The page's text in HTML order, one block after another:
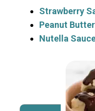
Strawberry
Peanut
Nutella